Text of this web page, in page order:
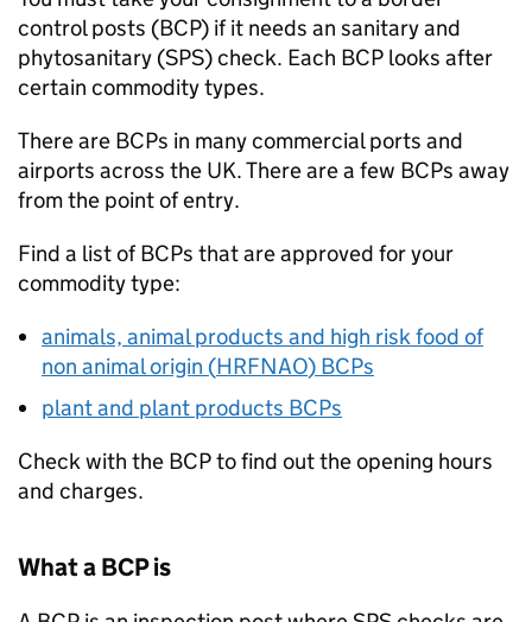
control posts (BCP) if it needs an sanitary and
phytosanitary (SPS) check. Each BCP looks after
certain commodity types.
There are BCPs in many commercial ports and
airports across the UK. There are a few BCPs away
from the point of entry.
Find a list ofBCPs that are approved for your
commodity type:
animals, animal products and high risk food of
non animal origin (HRFNAO) BCPs
plant and plant products BCPs
Check with the BCPto find out the opening hours
and charges.
What aBCPis